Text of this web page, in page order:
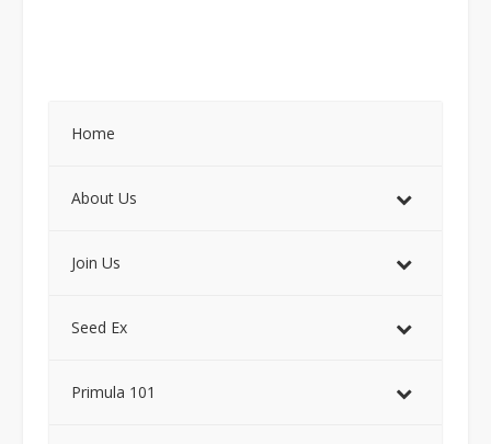
Home
About Us
Join Us
Seed Ex
Primula 101